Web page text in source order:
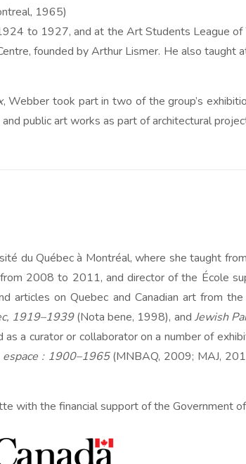
1965)
to 1927, and at the Art Students League
founded by Arthur Lismer. He also
, Webber took part in two of the group’s
public art works as part of architectural
du Québec à Montréal, where she taught
2008 to 2011, and director of the École
articles on Quebec and Canadian art from
1919–1939(Nota bene, 1998), and Jewish
a curator or collaborator on a number of
espace : 1900–1965(MNBAQ, 2009; MAJ,
with the financial support of the Government